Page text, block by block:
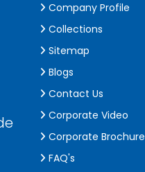
Company Profile
Collections
Sitemap
Blogs
Contact Us
Corporate Video
Corporate Brochure
FAQ's